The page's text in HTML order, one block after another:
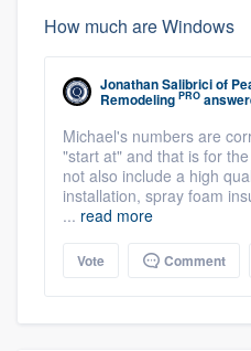
How much are Windows
Jonathan Salibriciof
Remodeling PRO
Michael's numbers are
"start at" and that is for
not also include a high
installation, spray foam
... read more
Vote Comment